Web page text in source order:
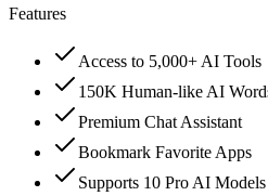
Features
Access to 5,000+ AI Tools
150K Human-like AI
Premium Chat Assistant
Bookmark Favorite Apps
Supports 10 Pro AI Models